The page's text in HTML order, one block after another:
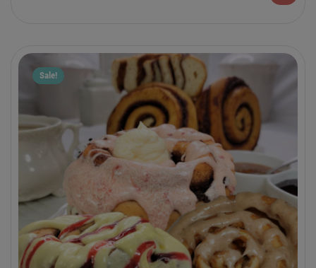
occasions, 4th of July, Veteran’s Day, graduation parties, Memorial
Sale!